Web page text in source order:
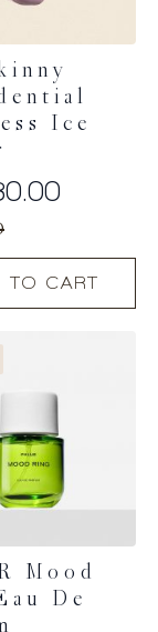
Ice
price
is:
TO CART
Mood
De